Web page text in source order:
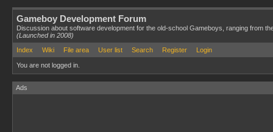
Gameboy Development Forum
Discussion about software development for the old-school Gameboys, ranging from
(Launched in 2008)
Index
Wiki File area User list Search Register Login
You are not logged in.
Ads